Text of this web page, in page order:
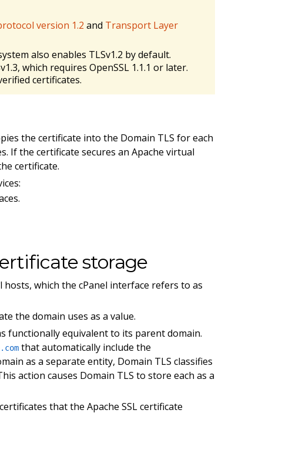
version 1.2 and Transport Layer
also enables TLSv1.2 by default.
which requires OpenSSL 1.1.1 or later.
certificates.
the certificate into the Domain TLS for each
If the certificate secures an Apache virtual
certificate.
storage
which the cPanel interface refers to as
the domain uses as a value.
functionally equivalent to its parent domain.
that automatically include the
as a separate entity, Domain TLS classifies
action causes Domain TLS to store each as a
that the Apache SSL certificate